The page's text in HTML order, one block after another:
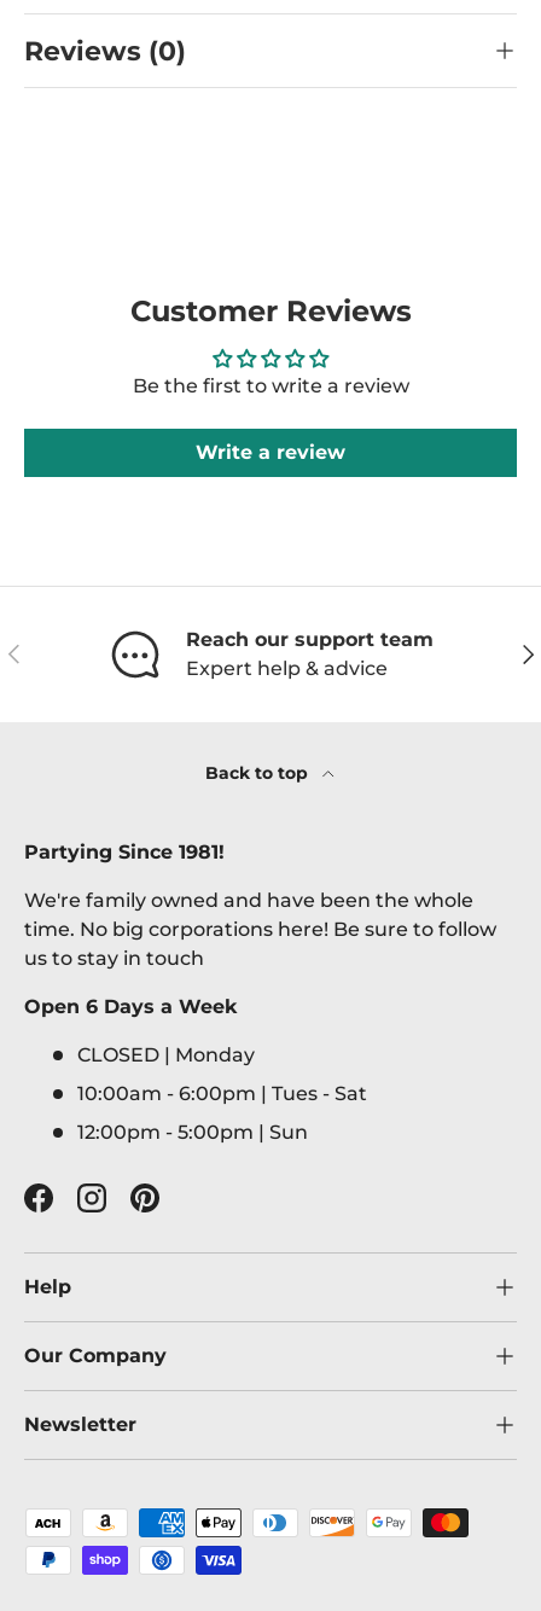
Reviews (0)
Customer Reviews
Be the first to write a review
Write a review
Previous
Reach our support team
Expert help & advice
Back to top
Partying Since 1981!
We're family owned and have been the whole
time. No big corporations here! Be sure to follow
us to stay in touch
Open 6 Days a Week
CLOSED | Monday
10:00am - 6:00pm | Tues - Sat
12:00pm - 5:00pm | Sun
FacebookInstagramPinterest
Help
Our Company
Newsletter
Payment methods accepted